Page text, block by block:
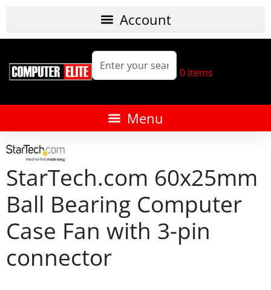
0 items
StarTech.com 60x25mm
Ball Bearing Computer
Case Fan with 3-pin
connector